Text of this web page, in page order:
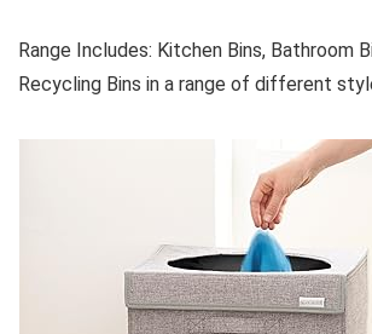
Range Includes: Kitchen Bins, Bathroom
Recycling Bins in a range of different